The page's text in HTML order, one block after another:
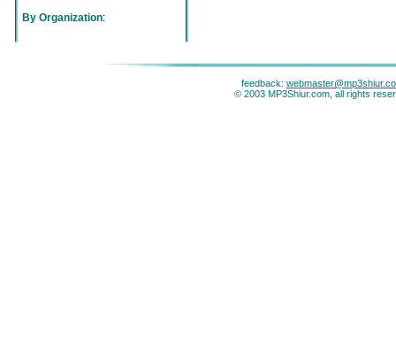
By Organization:
feedback:
© 2003 MP3Shiur.com, all rights